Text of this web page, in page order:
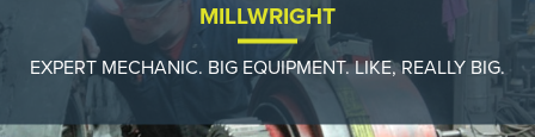
MILLWRIGHT
EXPERT MECHANIC. BIG EQUIPMENT. LIKE, REALLY BIG.